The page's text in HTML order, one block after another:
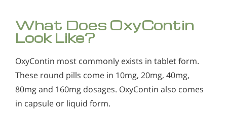
What Does OxyContin
Look Like?
OxyContin most commonly exists in tablet form.
These round pills come in 10mg, 20mg, 40mg,
80mg and 160mg dosages. OxyContin also comes
in capsule or liquid form.